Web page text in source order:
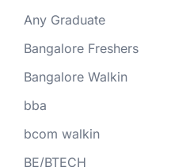
Any Graduate
Bangalore Freshers
Bangalore Walkin
bba
bcom walkin
BE/BTECH